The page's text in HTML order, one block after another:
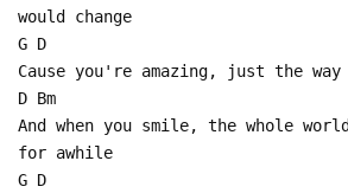
would change
G D
Cause you're amazing, just the way
D Bm
And when you smile, the whole
for awhile
G D